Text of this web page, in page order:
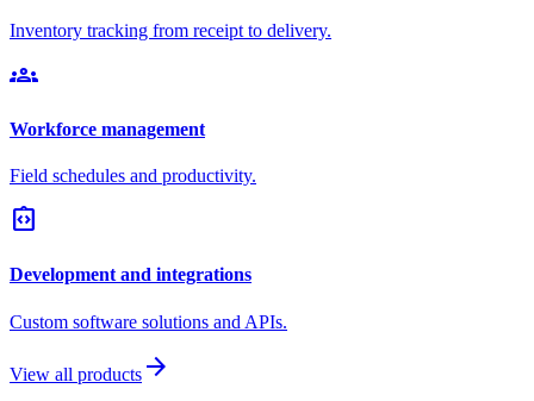
Inventory tracking from receipt to delivery.
groups
Workforce management
Field schedules and productivity.
integration_instructions
Development and integrations
Custom software solutions and APIs.
View all products arrow_forward